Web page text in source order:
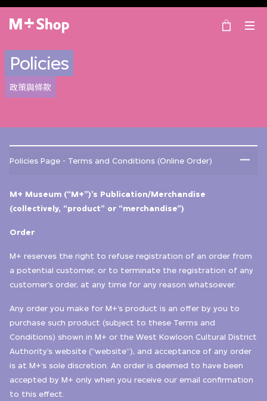
×
M+ Shop
Policies
政策與條款
Policies Page - Terms and Conditions (Online Order)
M+ Museum (“M+”)’s Publication/Merchandise
(collectively, “product” or “merchandise”)
Order
M+ reserves the right to refuse registration of an order from
a potential customer, or to terminate the registration of any
customer’s order, at any time for any reason whatsoever.
Any order you make for M+’s product is an offer by you to
purchase such product (subject to these Terms and
Conditions) shown in M+ or the West Kowloon Cultural District
Authority’s website (“website”), and acceptance of any order
is at M+’s sole discretion. An order is deemed to have been
accepted by M+ only when you receive our email confirmation
to this effect.